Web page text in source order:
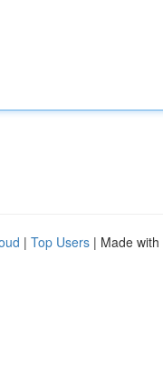
| Top Users | Made with